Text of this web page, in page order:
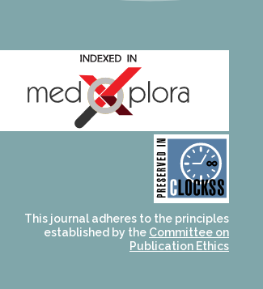
CLOCKSS is a dak archive
that ensures the long-
term survival of web-
based scholary
publications, governed by
and for its stakeholders.
This journal adheres to the principles
established by the Committee on
Publication Ethics